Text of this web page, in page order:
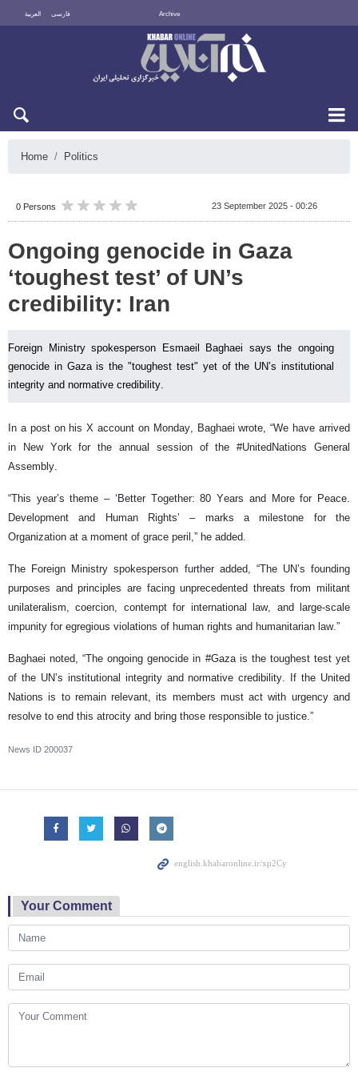
العربية فارسی Archive
Home Politics
0 Persons 23 September 2025 - 00:26
Ongoing genocide in Gaza
‘toughest test’ of UN’s
credibility: Iran
Foreign Ministry spokesperson Esmaeil Baghaei says the ongoing
genocide in Gaza is the "toughest test" yet of the UN’s institutional
integrity and normative credibility.
In a post on his X account on Monday, Baghaei wrote, “We have arrived
in New York for the annual session of the #UnitedNations General
Assembly.
“This year’s theme – ‘Better Together: 80 Years and More for Peace.
Development and Human Rights’ – marks a milestone for the
Organization at a moment of grace peril,” he added.
The Foreign Ministry spokesperson further added, “The UN’s founding
purposes and principles are facing unprecedented threats from militant
unilateralism, coercion, contempt for international law, and large-scale
impunity for egregious violations of human rights and humanitarian law.”
Baghaei noted, “The ongoing genocide in #Gaza is the toughest test yet
of the UN’s institutional integrity and normative credibility. If the United
Nations is to remain relevant, its members must act with urgency and
resolve to end this atrocity and bring those responsible to justice.”
News ID 200037
Your Comment